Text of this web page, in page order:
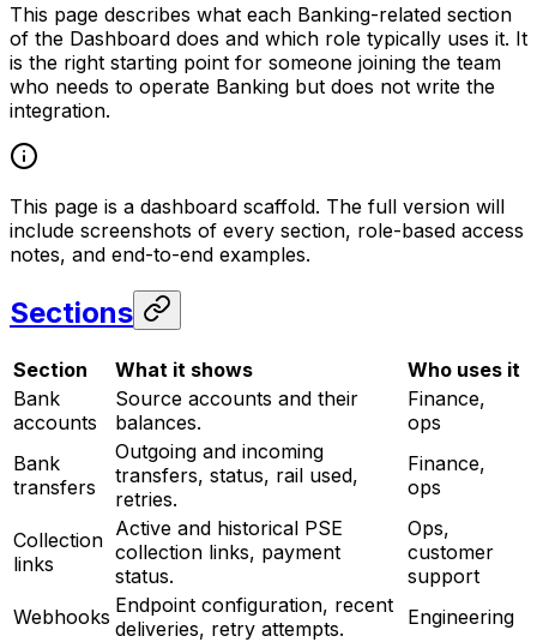
This page describes what each Banking-related section
of the Dashboard does and which role typically uses it. It
is the right starting point for someone joining the team
who needs to operate Banking but does not write the
integration.
This page is a dashboard scaffold. The full version will
include screenshots of every section, role-based access
notes, and end-to-end examples.
Sections
Section What it shows
Who uses it
Bank
accounts
Source accounts and their
balances.
Finance,
ops
Bank
transfers
Outgoing and incoming
transfers, status, rail used,
retries.
Finance,
ops
Collection
links
Active and historical PSE
collection links, payment
status.
Ops,
customer
support
Webhooks Endpoint configuration, recent
deliveries, retry attempts.
Engineering